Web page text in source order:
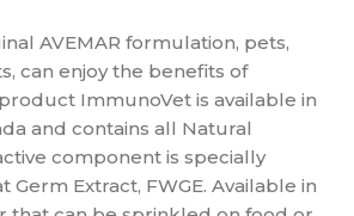
AVEMAR formulation, pets,
can enjoy the benefits of
ImmunoVet is available in
and contains all Natural
component is specially
Extract, FWGE. Available in